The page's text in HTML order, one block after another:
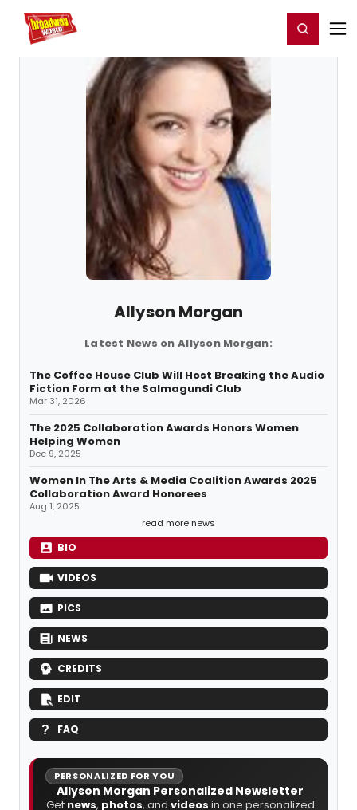
Home For You Register/Login
Allyson Morgan
Latest News on Allyson Morgan:
The Coffee House Club Will Host Breaking the Audio
Fiction Form at the Salmagundi Club
Mar 31, 2026
The 2025 Collaboration Awards Honors Women
Helping Women
Dec 9, 2025
Women In The Arts & Media Coalition Awards 2025
Collaboration Award Honorees
Aug 1, 2025
read more news
BIO
VIDEOS
PICS
NEWS
CREDITS
EDIT
FAQ
PERSONALIZED FOR YOU
Allyson Morgan Personalized Newsletter
Get news, photos, and videos in one personalized